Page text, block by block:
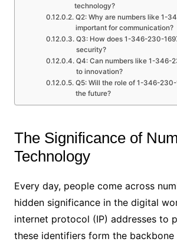
technology?
Q2: Why are numbers like 1-
important for communication?
Q3: How does 1-346-230-
security?
Q4: Can numbers like 1-346-
to innovation?
Q5: Will the role of 1-346-
the future?
The Significance of
Technology
Every day, people come across
hidden significance in the digital
internet protocol (IP) addresses to
these identifiers form the